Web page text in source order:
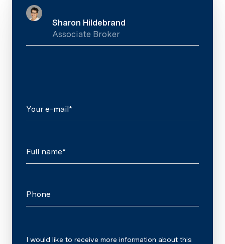
Sharon Hildebrand
Associate Broker
Your e-mail*
Full name*
Phone
Message
I would like to receive more information about this